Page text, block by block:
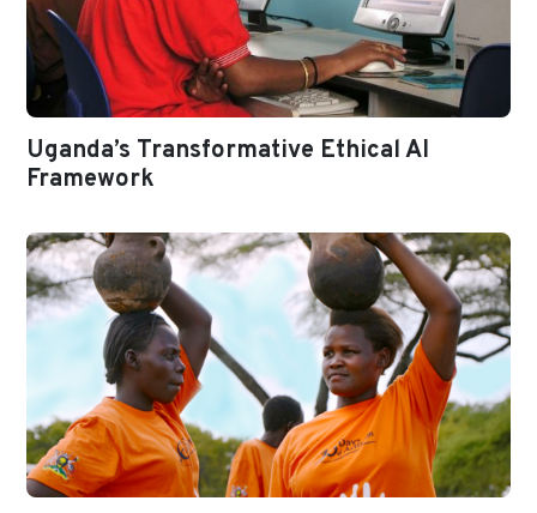
Uganda’s Transformative Ethical AI
Framework